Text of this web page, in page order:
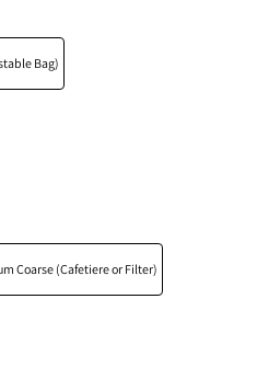
Bag)
Coarse (Cafetiere or Filter)